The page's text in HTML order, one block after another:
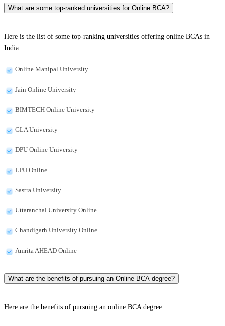
What are some top-ranked universities for Online BCA?
Here is the list of some top-ranking universities offering online BCAs in
India.
Online Manipal University
Jain Online University
BIMTECH Online University
GLA University
DPU Online University
LPU Online
Sastra University
Uttaranchal University Online
Chandigarh University Online
Amrita AHEAD Online
What are the benefits of pursuing an Online BCA degree?
Here are the benefits of pursuing an online BCA degree: